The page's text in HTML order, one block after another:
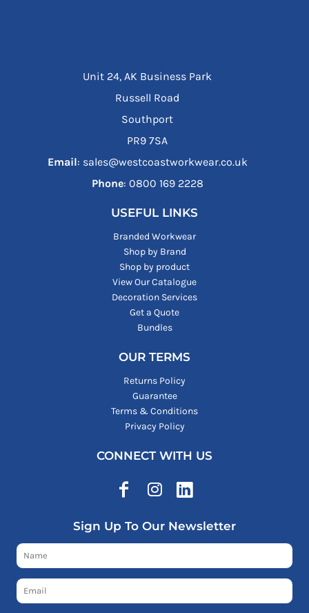
Unit 24, AK Business Park
Russell Road
Southport
PR9 7SA
Email: sales@westcoastworkwear.co.uk
Phone: ‪0800 169 2228‬
USEFUL LINKS
Branded Workwear
Shop by Brand
Shop by product
View Our Catalogue
Decoration Services
Get a Quote
Bundles
OUR TERMS
Returns Policy
Guarantee
Terms & Conditions
Privacy Policy
CONNECT WITH US
Sign Up To Our Newsletter